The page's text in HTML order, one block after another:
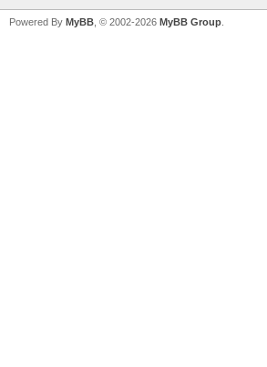
Powered By MyBB , © 2002-2026 MyBB Group